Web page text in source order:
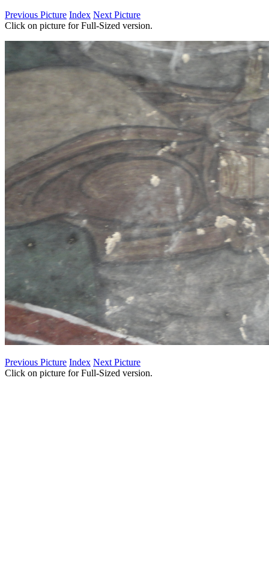
Previous Picture Index Next Picture
Click on picture for Full-Sized version.
Previous Picture Index Next Picture
Click on picture for Full-Sized version.